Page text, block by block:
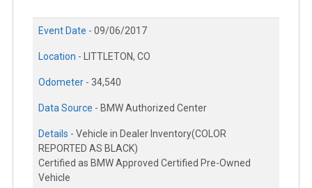
Event Date - 09/06/2017
Location - LITTLETON, CO
Odometer - 34,540
Data Source - BMW Authorized Center
Details - Vehicle in Dealer Inventory(COLOR
REPORTED AS BLACK)
Certified as BMW Approved Certified Pre-Owned
Vehicle